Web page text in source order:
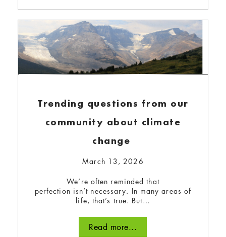
Trending questions from our
community about climate
change
March 13, 2026
We’re often reminded that
perfection isn’t necessary. In many areas of
life, that’s true. But…
Read more...
February 1, 2024
Bullfrog Power’s parent company, Envest, owns
and operates Seacliff Energy: an anaerobic
digestor that can process up to 110,000
tonnes of organic waste each year.
Read more...